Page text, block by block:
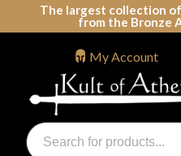
The largest collection
from the Bronze
Swords, Shields, Medieval
Products
search
My Account